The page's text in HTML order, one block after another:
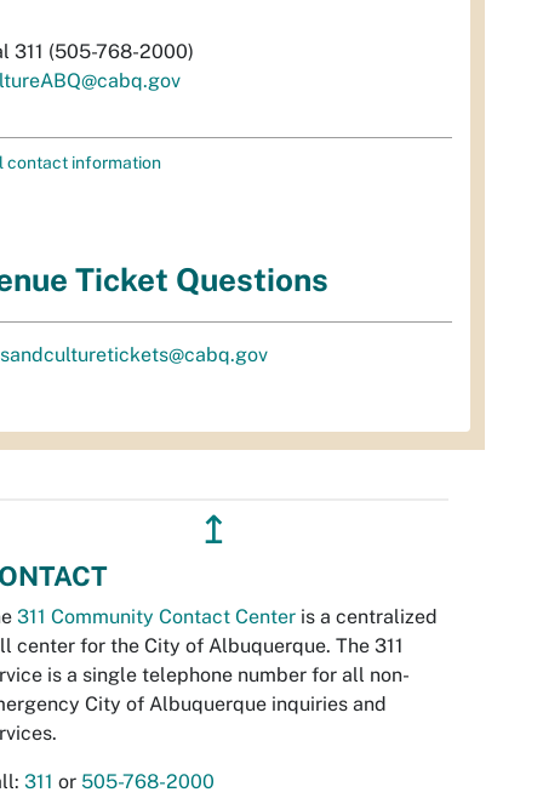
311 (505-768-2000)
contact information
Ticket Questions
↥
311 Community Contact Center is a centralized
center for the City of Albuquerque. The 311
is a single telephone number for all non-
City of Albuquerque inquiries and
311 or 505-768-2000